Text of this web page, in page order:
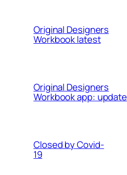
Original Designers
Workbook latest
Original Designers
Workbook app: update
Closed by Covid-
19